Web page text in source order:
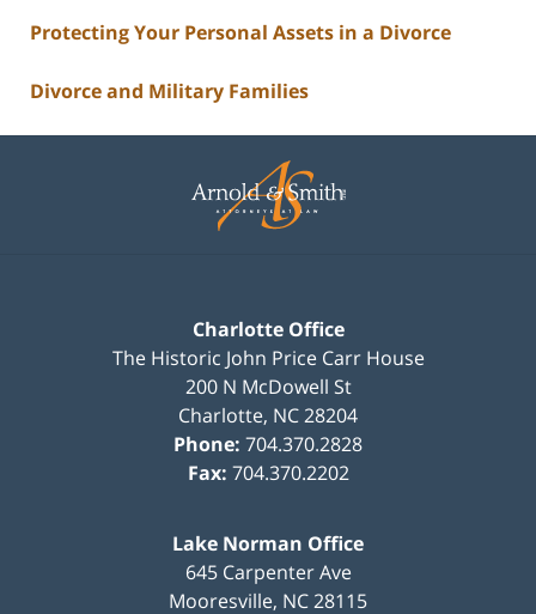
Protecting Your Personal Assets in a Divorce
Divorce and Military Families
Information
Charlotte Office
The Historic John Price Carr House
200 N McDowell St
Charlotte, NC28204
Phone: 704.370.2828
Fax: 704.370.2202
Lake Norman Office
645 Carpenter Ave
Mooresville, NC28115